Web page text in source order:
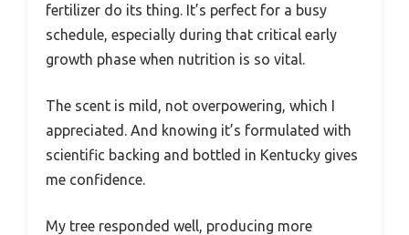
fertilizer do its thing. It’s perfect for a busy
schedule, especially during that critical early
growth phase when nutrition is so vital.
The scent is mild, not overpowering, which I
appreciated. And knowing it’s formulated with
scientific backing and bottled in Kentucky gives
me confidence.
My tree responded well, producing more